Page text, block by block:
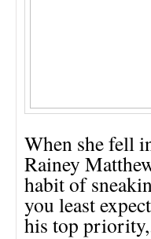
When she fell
Rainey
habit of
you least
his top